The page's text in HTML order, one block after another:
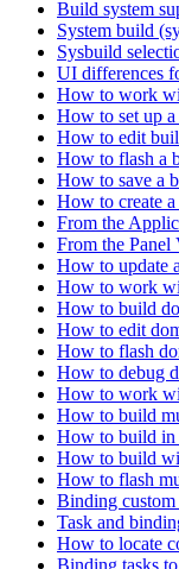
Build system
System build
Sysbuild
UI differences
How to work
How to set up
How to edit
How to flash a
How to save a
How to create
From the
From the Panel
How to update
How to work
How to build
How to edit
How to flash
How to debug
How to work
How to build
How to build in
How to build
How to flash
Binding custom
Task and
How to locate
Binding tasks